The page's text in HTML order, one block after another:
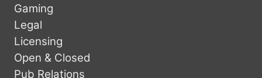
Gaming
Legal
Licensing
Open & Closed
Pub Relations